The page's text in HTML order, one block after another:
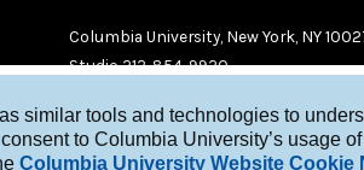
similar tools and technologies to
to Columbia University’s usage
Columbia University Website Cookie
Columbia University, New York, NY
Studio 212-854-9920